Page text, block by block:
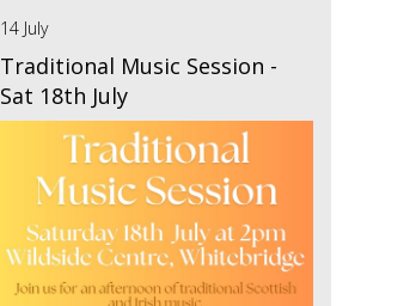
14 July
Traditional Music Session -
Sat 18th July